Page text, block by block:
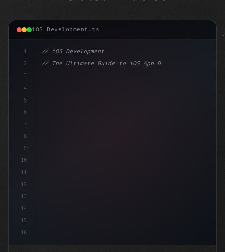
iOS Development.ts
1
2
3
4
5
6
7
8
9
10
11
12
13
14
15
16
// iOS Development
// The Ultimate Guide to iOS App Developmen...